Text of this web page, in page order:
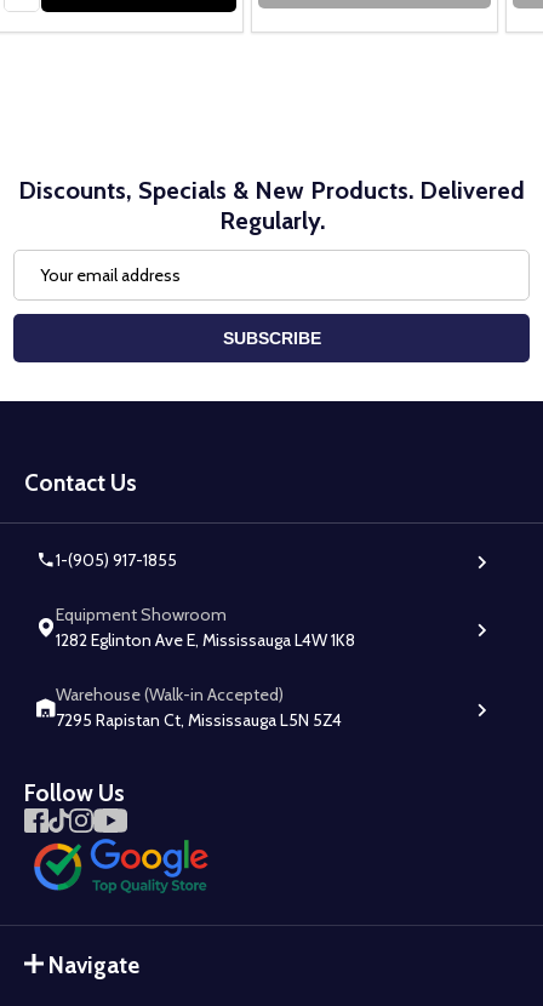
Discounts, Specials & New Products. Delivered
Regularly.
Address
SUBSCRIBE
Start
Contact Us
1-(905) 917-1855
Equipment Showroom
1282 Eglinton Ave E, Mississauga L4W 1K8
Warehouse (Walk-in Accepted)
7295 Rapistan Ct, Mississauga L5N 5Z4
Follow Us
Navigate